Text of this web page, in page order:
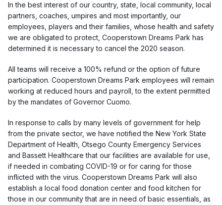
In the best interest of our country, state, local community, local
partners, coaches, umpires and most importantly, our
employees, players and their families, whose health and safety
we are obligated to protect, Cooperstown Dreams Park has
determined it is necessary to cancel the 2020 season.
All teams will receive a 100% refund or the option of future
participation. Cooperstown Dreams Park employees will remain
working at reduced hours and payroll, to the extent permitted
by the mandates of Governor Cuomo.
In response to calls by many levels of government for help
from the private sector, we have notified the New York State
Department of Health, Otsego County Emergency Services
and Bassett Healthcare that our facilities are available for use,
if needed in combating COVID-19 or for caring for those
inflicted with the virus. Cooperstown Dreams Park will also
establish a local food donation center and food kitchen for
those in our community that are in need of basic essentials, as